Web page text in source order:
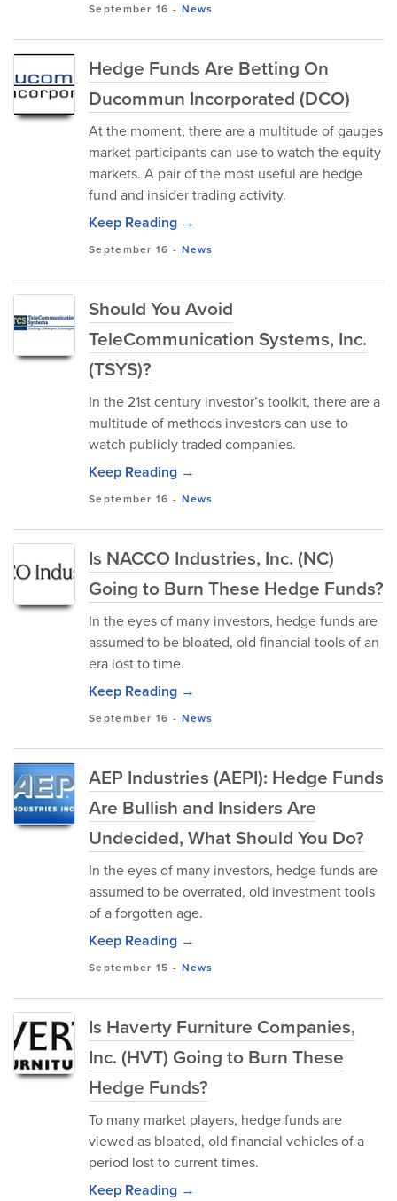
September 16 - News
Hedge Funds Are Betting On
Ducommun Incorporated (DCO)
At the moment, there are a multitude of gauges
market participants can use to watch the equity
markets. A pair of the most useful are hedge
fund and insider trading activity.
Keep Reading →
September 16 - News
Should You Avoid
TeleCommunication Systems, Inc.
(TSYS)?
In the 21st century investor’s toolkit, there are a
multitude of methods investors can use to
watch publicly traded companies.
Keep Reading →
September 16 - News
Is NACCO Industries, Inc. (NC)
Going to Burn These Hedge Funds?
In the eyes of many investors, hedge funds are
assumed to be bloated, old financial tools of an
era lost to time.
Keep Reading →
September 16 - News
AEP Industries (AEPI): Hedge Funds
Are Bullish and Insiders Are
Undecided, What Should You Do?
In the eyes of many investors, hedge funds are
assumed to be overrated, old investment tools
of a forgotten age.
Keep Reading →
September 15 - News
Is Haverty Furniture Companies,
Inc. (HVT) Going to Burn These
Hedge Funds?
To many market players, hedge funds are
viewed as bloated, old financial vehicles of a
period lost to current times.
Keep Reading →